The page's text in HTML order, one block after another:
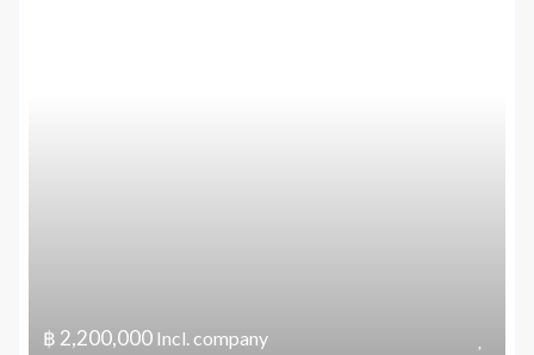
฿ 2,200,000 Incl. company